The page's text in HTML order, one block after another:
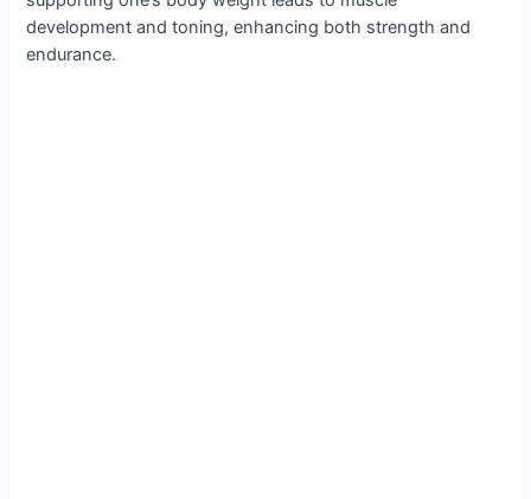
development and toning, enhancing both strength and
endurance.